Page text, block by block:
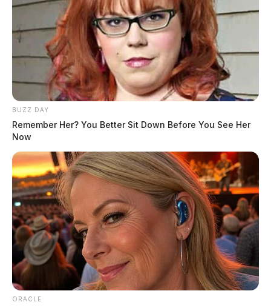
BUZZ DAY
Remember Her? You Better Sit Down Before You See Her
Now
ORACLE